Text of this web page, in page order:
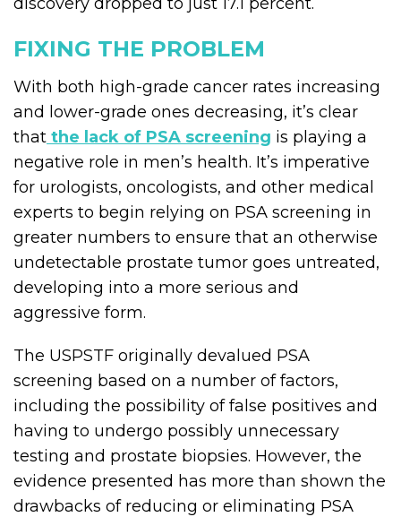
FIXING THE PROBLEM
With both high-grade cancer rates increasing
and lower-grade ones decreasing, it’s clear
that the lack of PSA screening is playing a
negative role in men’s health. It’s imperative
for urologists, oncologists, and other medical
experts to begin relying on PSA screening in
greater numbers to ensure that an otherwise
undetectable prostate tumor goes untreated,
developing into a more serious and
aggressive form.
The USPSTF originally devalued PSA
screening based on a number of factors,
including the possibility of false positives and
having to undergo possibly unnecessary
testing and prostate biopsies. However, the
evidence presented has more than shown the
drawbacks of reducing or eliminating PSA